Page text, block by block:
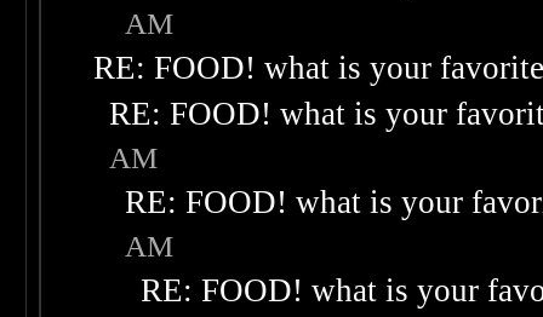
AM
RE: FOOD! what is your
RE: FOOD! what is your
AM
RE: FOOD! what is your
AM
RE: FOOD! what is your